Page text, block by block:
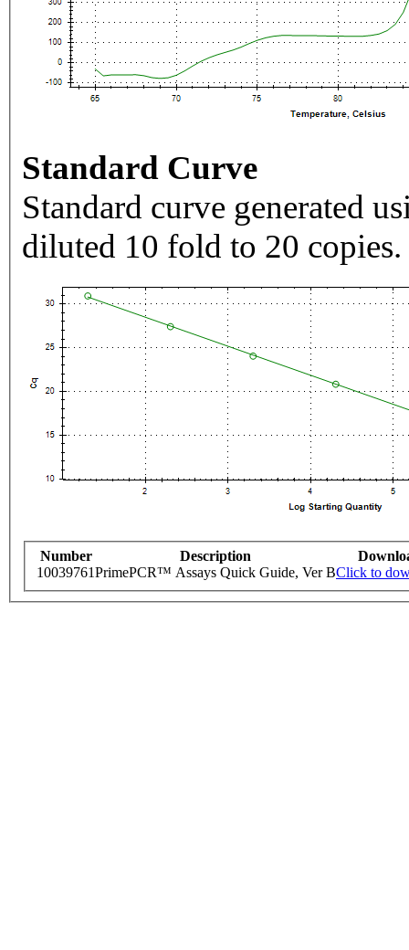
Standard Curve
Standard curve generated
diluted 10 fold to 20 copies.
Number Description
10039761PrimePCR™ Assays Quick Guide, Ver BClick to